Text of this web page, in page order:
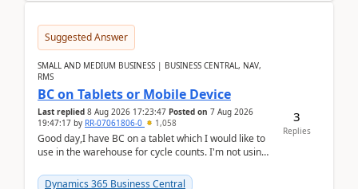
Suggested Answer
SMALL AND MEDIUM BUSINESS | BUSINESS CENTRAL, NAV,
RMS
BC on Tablets or Mobile Device
Last replied 8 Aug 2026 17:23:47 Posted on 7 Aug 2026
19:47:17 by RR-07061806-0 1,058
Good day,I have BC on a tablet which I would like to
use in the warehouse for cycle counts. I'm not using
Dynamics 365 Business Central
3
Replies